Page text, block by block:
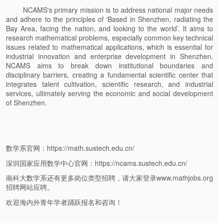
NCAMS's primary mission is to address national major needs
and adhere to the principles of ‘Based in Shenzhen, radiating the
Bay Area, facing the nation, and looking to the world’. It aims to
research mathematical problems, especially common key technical
issues related to mathematical applications, which is essential for
industrial innovation and enterprise development in Shenzhen.
NCAMS aims to break down institutional boundaries and
disciplinary barriers, creating a fundamental scientific center that
integrates talent cultivation, scientific research, and industrial
services, ultimately serving the economic and social development
of Shenzhen.
数学系官网：https://math.sustech.edu.cn/
深圳国家应用数学中心官网：https://ncams.sustech.edu.cn/
南科大数学系还有更多岗位类型招聘，请大家登录www.mathjobs.org
招聘网站应聘。
欢迎海内外青年学者踊跃报名和咨询！